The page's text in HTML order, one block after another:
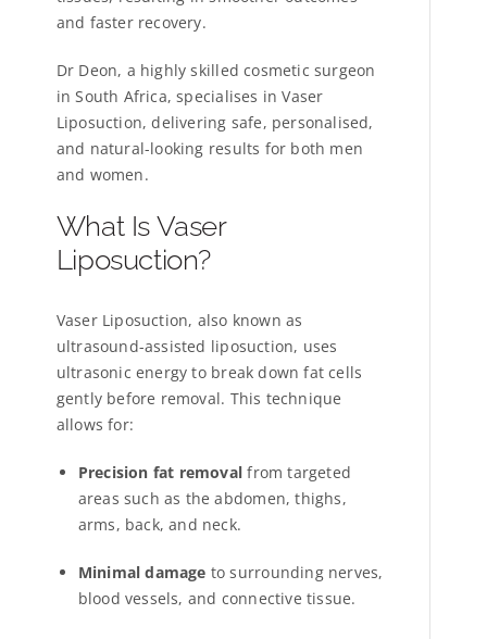
and faster recovery.
Dr Deon, a highly skilled cosmetic surgeon
in South Africa, specialises in Vaser
Liposuction, delivering safe, personalised,
and natural-looking results for both men
and women.
What Is Vaser
Liposuction?
Vaser Liposuction, also known as
ultrasound-assisted liposuction, uses
ultrasonic energy to break down fat cells
gently before removal. This technique
allows for:
Precision fat removal from targeted
areas such as the abdomen, thighs,
arms, back, and neck.
Minimal damage to surrounding nerves,
blood vessels, and connective tissue.